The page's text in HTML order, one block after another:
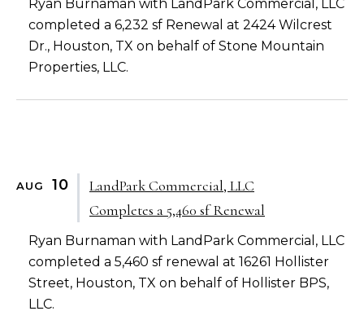
Ryan Burnaman with LandPark Commercial, LLC
completed a 6,232 sf Renewal at 2424 Wilcrest
Dr., Houston, TX on behalf of Stone Mountain
Properties, LLC.
AUG 10
LandPark Commercial, LLC
Completes a 5,460 sf Renewal
Ryan Burnaman with LandPark Commercial, LLC
completed a 5,460 sf renewal at 16261 Hollister
Street, Houston, TX on behalf of Hollister BPS,
LLC.